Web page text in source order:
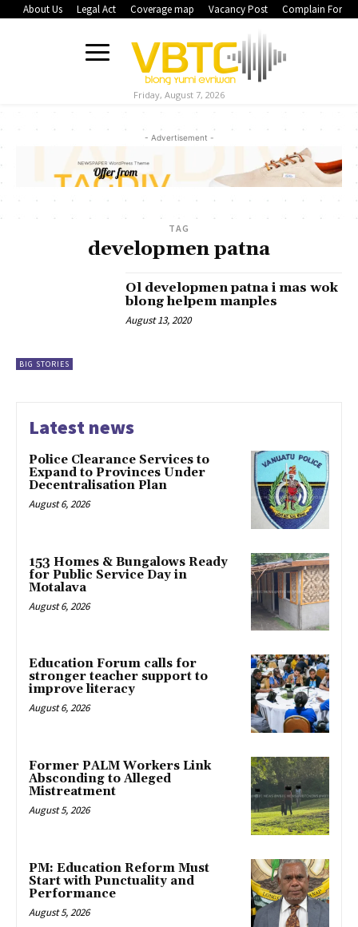
About Us Legal Act Coverage map Vacancy Post Complain Form
Friday, August 7, 2026
- Advertisement -
TAG
developmen patna
BIG STORIES
Ol developmen patna i mas wok
blong helpem manples
August 13, 2020
Latest news
Police Clearance Services to
Expand to Provinces Under
Decentralisation Plan
August 6, 2026
153 Homes & Bungalows Ready
for Public Service Day in
Motalava
August 6, 2026
Education Forum calls for
stronger teacher support to
improve literacy
August 6, 2026
Former PALM Workers Link
Absconding to Alleged
Mistreatment
August 5, 2026
PM: Education Reform Must
Start with Punctuality and
Performance
August 5, 2026